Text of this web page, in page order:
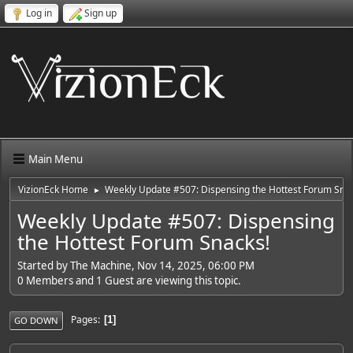
Log in Sign up
Main Menu
VizionEck Home ► Weekly Update #507: Dispensing the Hottest Forum
Weekly Update #507: Dispensing
the Hottest Forum Snacks!
Started by The Machine, Nov 14, 2025, 06:00 PM
0 Members and 1 Guest are viewing this topic.
GO DOWN Pages 1